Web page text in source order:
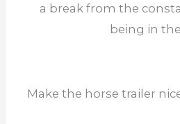
a break from the
being in
Make the horse trailer